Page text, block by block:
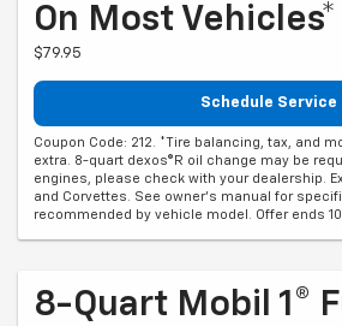
On Most Vehicles*
$79.95
Schedule Service
Coupon Code: 212. *Tire balancing, tax, and
extra. 8-quart dexos®R oil change may be
engines, please check with your dealership.
and Corvettes. See owner's manual for
recommended by vehicle model. Offer ends
8-Quart Mobil 1®